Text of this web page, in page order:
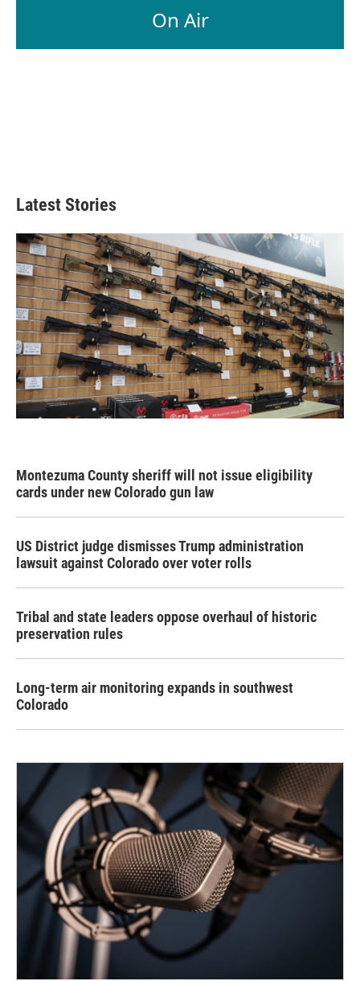
On Air
Latest Stories
Montezuma County sheriff will not issue eligibility
cards under new Colorado gun law
US District judge dismisses Trump administration
lawsuit against Colorado over voter rolls
Tribal and state leaders oppose overhaul of historic
preservation rules
Long-term air monitoring expands in southwest
Colorado